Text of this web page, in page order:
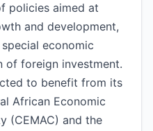
policies aimed at
and development,
economic
of foreign investment.
to benefit from its
African Economic
(CEMAC) and the